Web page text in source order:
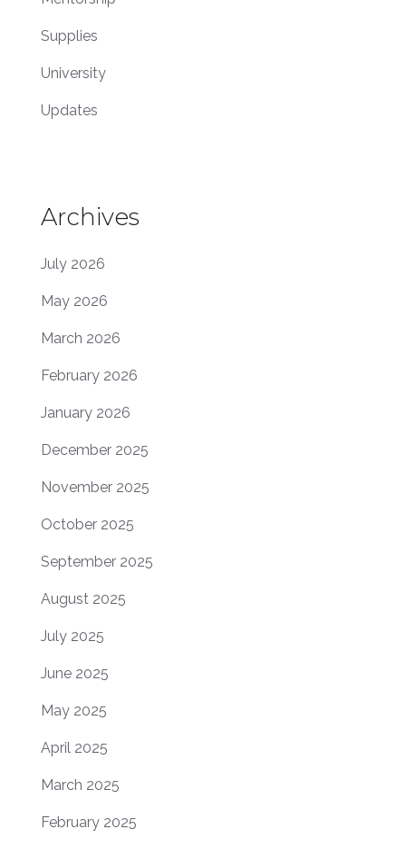
Supplies
University
Updates
Archives
July 2026
May 2026
March 2026
February 2026
January 2026
December 2025
November 2025
October 2025
September 2025
August 2025
July 2025
June 2025
May 2025
April 2025
March 2025
February 2025